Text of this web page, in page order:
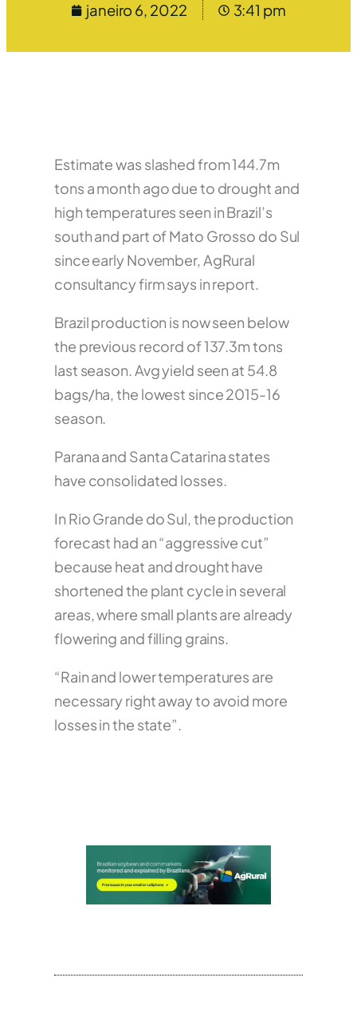
janeiro 6, 2022 3:41 pm
Estimate was slashed from 144.7m
tons a month ago due to drought and
high temperatures seen in Brazil’s
south and part of Mato Grosso do Sul
since early November, AgRural
consultancy firm says in report.
Brazil production is now seen below
the previous record of 137.3m tons
last season. Avg yield seen at 54.8
bags/ha, the lowest since 2015-16
season.
Parana and Santa Catarina states
have consolidated losses.
In Rio Grande do Sul, the production
forecast had an “aggressive cut”
because heat and drought have
shortened the plant cycle in several
areas, where small plants are already
flowering and filling grains.
“Rain and lower temperatures are
necessary right away to avoid more
losses in the state”.